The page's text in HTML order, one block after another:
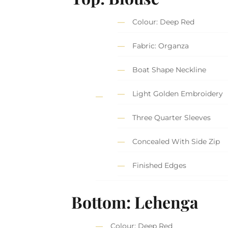
Colour: Deep Red
Fabric: Organza
Boat Shape Neckline
Light Golden Embroidery
Three Quarter Sleeves
Concealed With Side Zip
Finished Edges
Bottom: Lehenga
Colour: Deep Red